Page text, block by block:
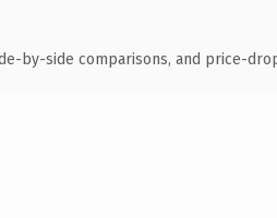
by-side comparisons, and price-